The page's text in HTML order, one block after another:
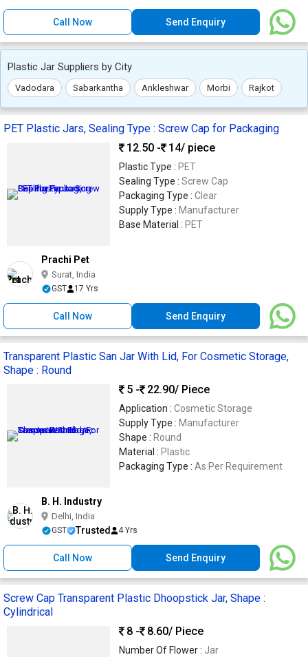
Call Now Send Enquiry
Plastic Jar Suppliers by City
Vadodara Sabarkantha Ankleshwar Morbi Rajkot
PET Plastic Jars, Sealing Type : Screw Cap for Packaging
12.50 -
14/ piece
Plastic Type : PET
Sealing Type : Screw Cap
Packaging Type : Clear
Supply Type : Manufacturer
Base Material : PET
Prachi Pet
Surat, India
GST 17 Yrs
Call Now Send Enquiry
Transparent Plastic San Jar With Lid, For Cosmetic Storage,
Shape : Round
5 -
22.90/ Piece
Application : Cosmetic Storage
Supply Type : Manufacturer
Shape : Round
Material : Plastic
Packaging Type : As Per Requirement
B. H. Industry
Delhi, India
GST Trusted 4 Yrs
Call Now Send Enquiry
Screw Cap Transparent Plastic Dhoopstick Jar, Shape :
Cylindrical
8 -
8.60/ Piece
Number Of Flower : Jar